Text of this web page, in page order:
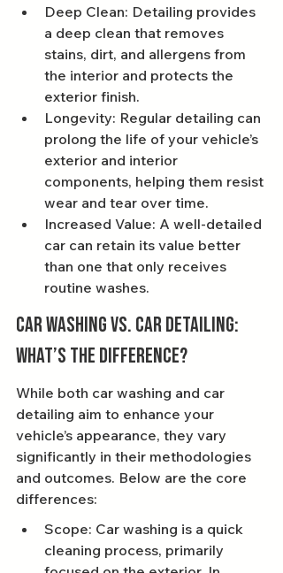
Deep Clean: Detailing provides
a deep clean that removes
stains, dirt, and allergens from
the interior and protects the
exterior finish.
Longevity: Regular detailing can
prolong the life of your vehicle’s
exterior and interior
components, helping them resist
wear and tear over time.
Increased Value: A well-detailed
car can retain its value better
than one that only receives
routine washes.
Car Washing vs. Car Detailing:
What’s the Difference?
While both car washing and car
detailing aim to enhance your
vehicle’s appearance, they vary
significantly in their methodologies
and outcomes. Below are the core
differences:
Scope: Car washing is a quick
cleaning process, primarily